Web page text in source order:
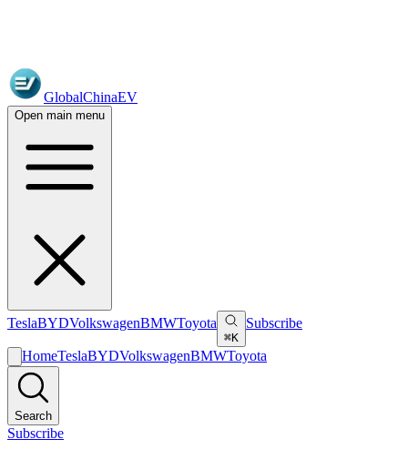
GlobalChinaEV
Open main menu
TeslaBYDVolkswagenBMWToyota
⌘K
Subscribe
HomeTeslaBYDVolkswagenBMWToyota
Search
Subscribe